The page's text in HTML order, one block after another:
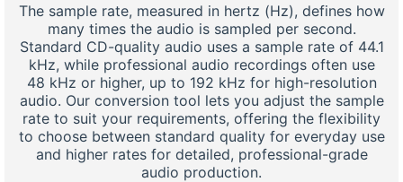
The sample rate, measured in hertz (Hz), defines how
many times the audio is sampled per second.
Standard CD-quality audio uses a sample rate of 44.1
kHz, while professional audio recordings often use
48 kHz or higher, up to 192 kHz for high-resolution
audio. Our conversion tool lets you adjust the sample
rate to suit your requirements, offering the flexibility
to choose between standard quality for everyday use
and higher rates for detailed, professional-grade
audio production.